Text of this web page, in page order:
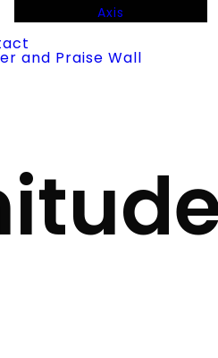
Axis
and Praise Wall